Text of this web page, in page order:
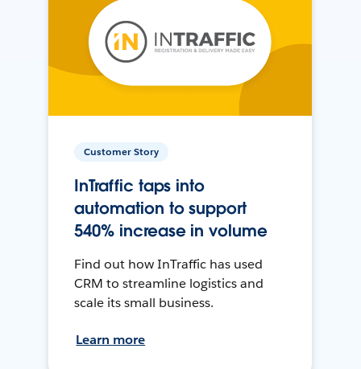
Customer Story
InTraffic taps into
automation to support
540% increase in volume
Find out how InTraffic has used
CRM to streamline logistics and
scale its small business.
Learn more